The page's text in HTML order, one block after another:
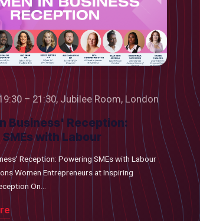
– 21:30, Jubilee Room, London
Business' Reception:
with Labour
Reception: Powering SMEs with Labour
Women Entrepreneurs at Inspiring
On...